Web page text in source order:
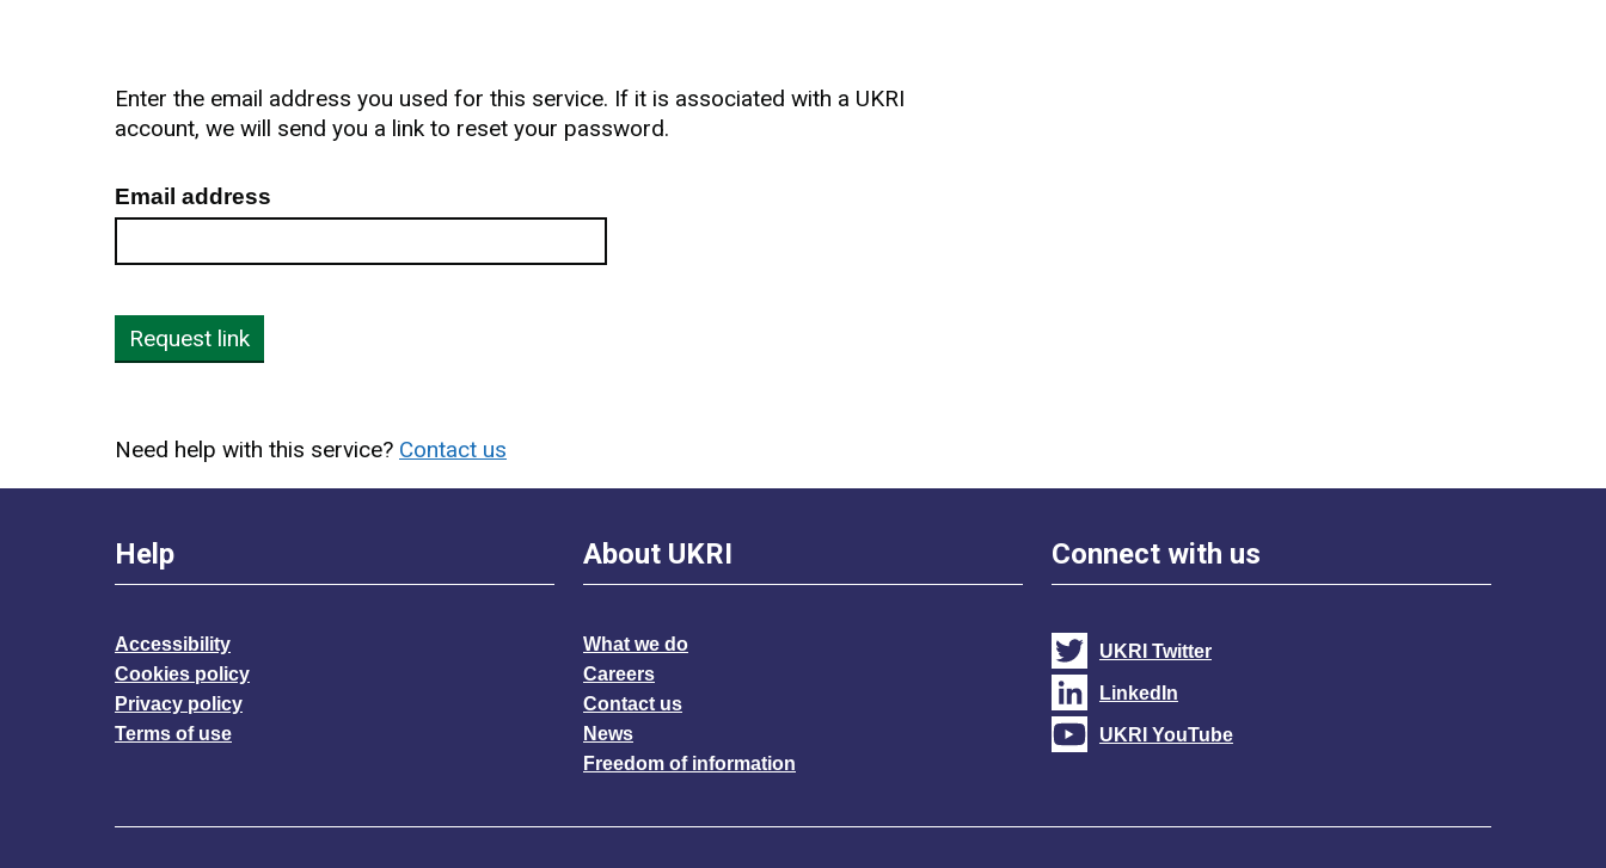
Enter the email address you used for this service. If it is associated with a UKRI
account, we will send you a link to reset your password.
Email address
Request link
Need help with this service? Contact us
Help
Accessibility
Cookies policy
Privacy policy
Terms of use
About UKRI
What we do
Careers
Contact us
News
Freedom of information
Connect with us
UKRI Twitter
LinkedIn
UKRI YouTube